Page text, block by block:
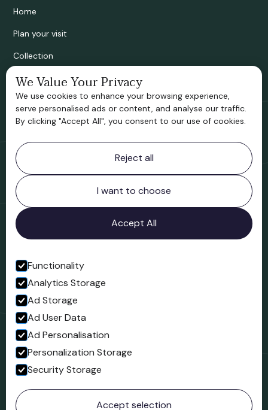
Home
Plan your visit
Collection
Bridgnorth Historical Society
Support us
Contact information
Bridgnorth Museum
Northgate
Bridgnorth
Shropshire
WV16 4ER
Open in Google Maps
Follow us
Facebook
© 2023 Northgate Museum. All rights reserved.
We Value Your Privacy
We use cookies to enhance your browsing experience,
serve personalised ads or content, and analyse our traffic.
By clicking "Accept All", you consent to our use of cookies.
Reject all
I want to choose
Accept All
Functionality
Analytics Storage
Ad Storage
Ad User Data
Ad Personalisation
Personalization Storage
Security Storage
Accept selection